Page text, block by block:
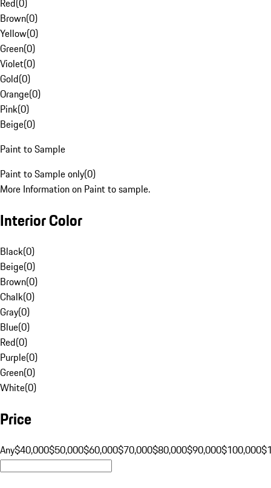
Red(0)
Brown(0)
Yellow(0)
Green(0)
Violet(0)
Gold(0)
Orange(0)
Pink(0)
Beige(0)
Paint to Sample
Paint to Sample only(0)
More Information on Paint to sample.
Interior Color
Black(0)
Beige(0)
Brown(0)
Chalk(0)
Gray(0)
Blue(0)
Red(0)
Purple(0)
Green(0)
White(0)
Price
Any$40,000$50,000$60,000$70,000$80,000$90,000$100,000